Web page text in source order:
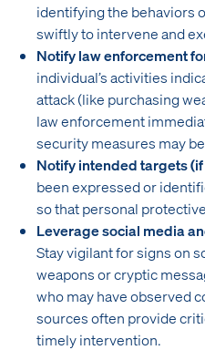
identifying the behaviors
swiftly to intervene and
Notify law enforcement
individual’s activities
attack (like purchasing
law enforcement
security measures may
Notify intended targets (if
been expressed or
so that personal
Leverage social media
Stay vigilant for signs on
weapons or cryptic
who may have observed
sources often provide
timely intervention.